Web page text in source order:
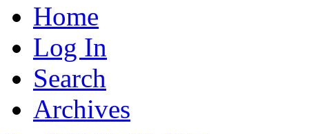
Home
Log In
Search
Archives